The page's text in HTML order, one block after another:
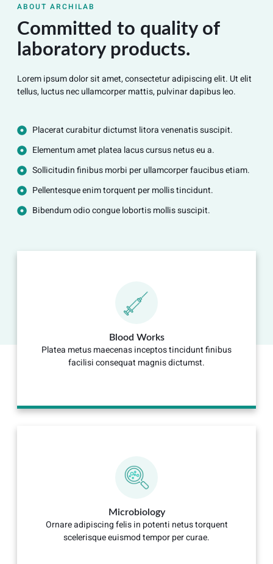
ABOUT ARCHILAB
Committed to quality of
laboratory products.
Lorem ipsum dolor sit amet, consectetur adipiscing elit. Ut elit
tellus, luctus nec ullamcorper mattis, pulvinar dapibus leo.
Placerat curabitur dictumst litora venenatis suscipit.
Elementum amet platea lacus cursus netus eu a.
Sollicitudin finibus morbi per ullamcorper faucibus etiam.
Pellentesque enim torquent per mollis tincidunt.
Bibendum odio congue lobortis mollis suscipit.
Blood Works
Platea metus maecenas inceptos tincidunt finibus
facilisi consequat magnis dictumst.
Microbiology
Ornare adipiscing felis in potenti netus torquent
scelerisque euismod tempor per curae.